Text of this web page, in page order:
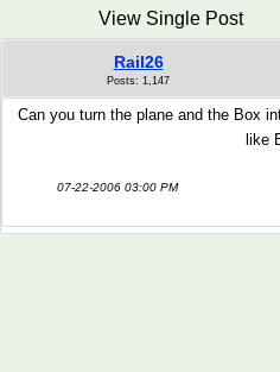
View Single Post
Rail26
Posts: 1,147
Can you turn the plane and the Box
like
07-22-2006 03:00 PM